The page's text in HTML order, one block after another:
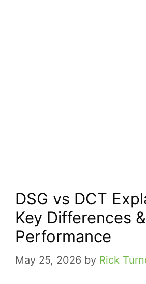
DSG vs DCT
Key Differences &
Performance
May 25, 2026 by Rick